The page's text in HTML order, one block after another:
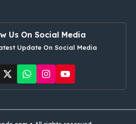
Us On Social Media
Update On Social Media